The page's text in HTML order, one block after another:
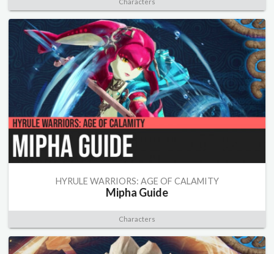
Characters
HYRULE WARRIORS: AGE OF CALAMITY
Mipha Guide
Characters